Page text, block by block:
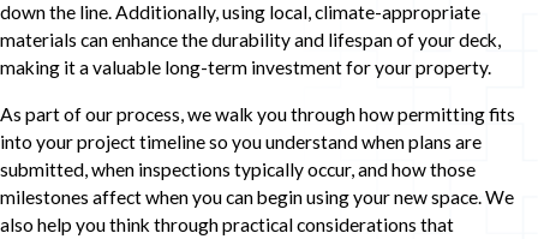
down the line. Additionally, using local, climate-appropriate
materials can enhance the durability and lifespan of your deck,
making it a valuable long-term investment for your property.
As part of our process, we walk you through how permitting fits
into your project timeline so you understand when plans are
submitted, when inspections typically occur, and how those
milestones affect when you can begin using your new space. We
also help you think through practical considerations that